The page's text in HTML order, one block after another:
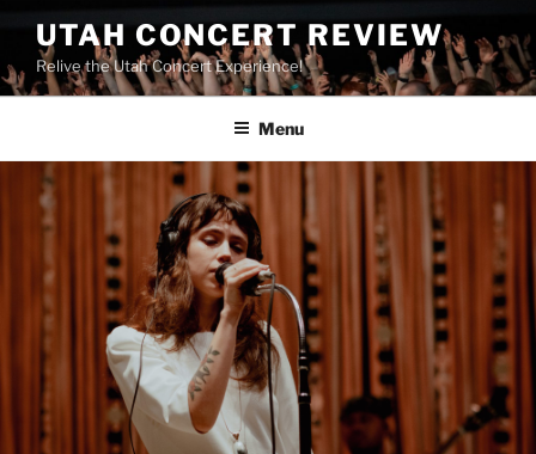
UTAH CONCERT REVIEW
Relive the Utah Concert Experience!
Menu